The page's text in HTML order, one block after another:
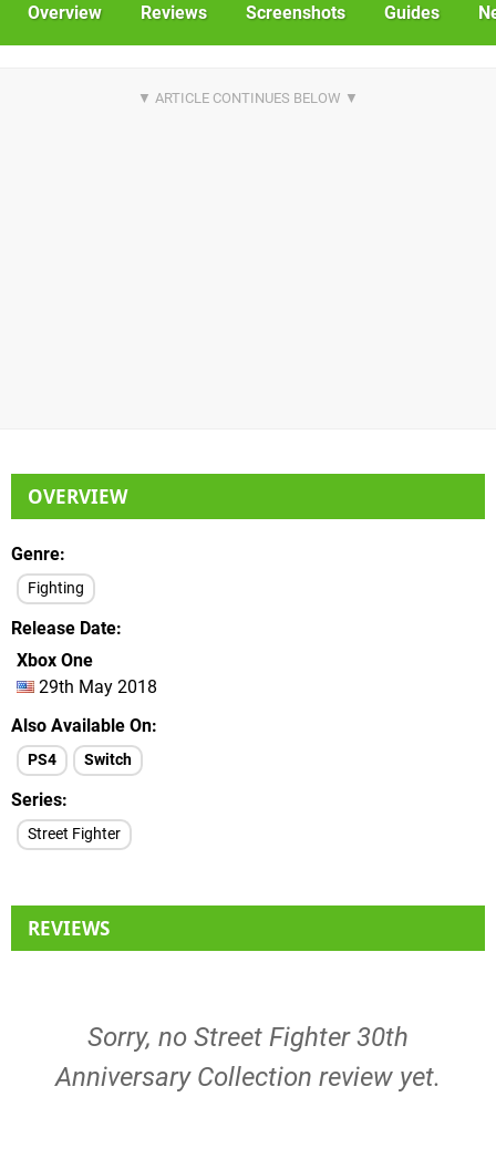
Overview Reviews Screenshots Guides
OVERVIEW
Genre
Fighting
Release Date
Xbox One
29th May 2018
Also Available On
PS4 Switch
Series
Street Fighter
REVIEWS
Sorry, no Street Fighter 30th
Anniversary Collection review yet.